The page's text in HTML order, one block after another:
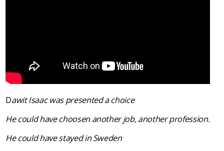
Dawit Isaac was presented a choice
He could have choosen another job, another profession.
He could have stayed in Sweden